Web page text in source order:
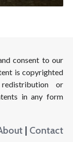
consent to our
is copyrighted
or
in any form
| Contact